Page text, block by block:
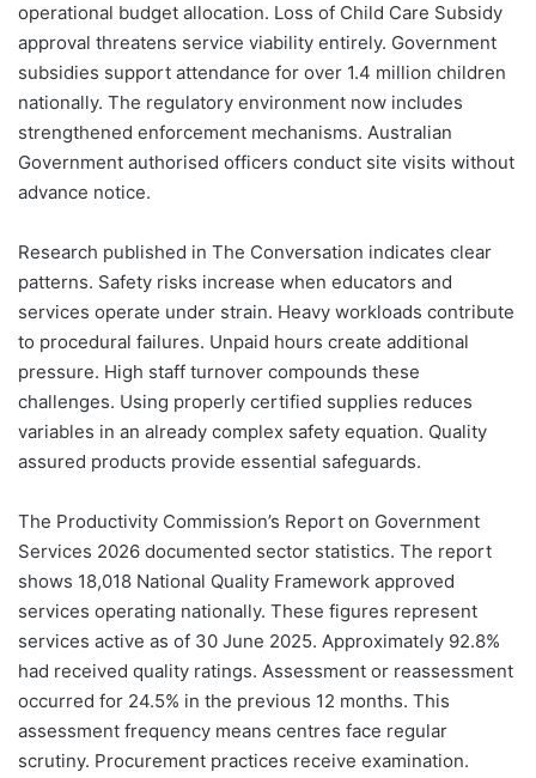
operational budget allocation. Loss of Child Care Subsidy
approval threatens service viability entirely. Government
subsidies support attendance for over 1.4 million children
nationally. The regulatory environment now includes
strengthened enforcement mechanisms. Australian
Government authorised officers conduct site visits without
advance notice.
Research published in The Conversation indicates clear
patterns. Safety risks increase when educators and
services operate under strain. Heavy workloads contribute
to procedural failures. Unpaid hours create additional
pressure. High staff turnover compounds these
challenges. Using properly certified supplies reduces
variables in an already complex safety equation. Quality
assured products provide essential safeguards.
The Productivity Commission’s Report on Government
Services 2026 documented sector statistics. The report
shows 18,018 National Quality Framework approved
services operating nationally. These figures represent
services active as of 30 June 2025. Approximately 92.8%
had received quality ratings. Assessment or reassessment
occurred for 24.5% in the previous 12 months. This
assessment frequency means centres face regular
scrutiny. Procurement practices receive examination.